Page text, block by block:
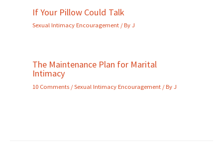
If Your Pillow Could Talk
Sexual Intimacy Encouragement / ByJ
The Maintenance Plan for Marital
Intimacy
10 Comments /Sexual Intimacy Encouragement / ByJ